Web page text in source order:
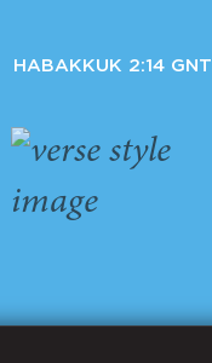
HABAKKUK 2:14 GNT